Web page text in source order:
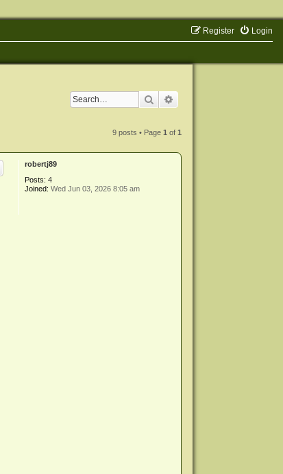
Login
Register
Search
9 posts • Page1 of1
robertj89
Posts: 4
Joined: Wed Jun 03, 2026 8:05 am